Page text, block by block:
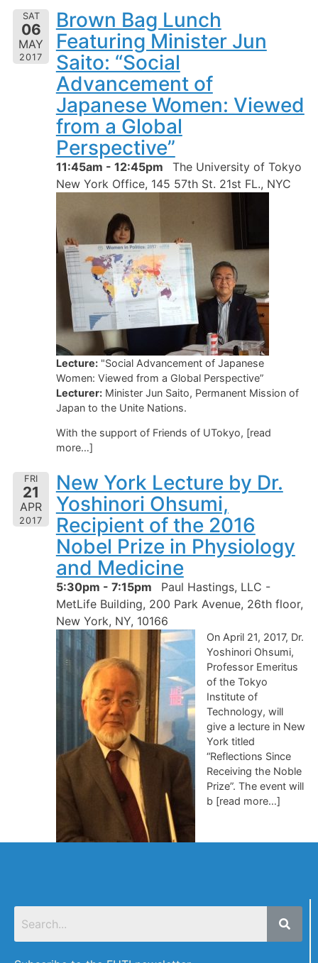
SAT
06
MAY
2017
Brown Bag Lunch
Featuring Minister Jun
Saito: “Social
Advancement of
Japanese Women: Viewed
from a Global
Perspective”
11:45am - 12:45pm
The University of Tokyo
New York Office, 145 57th St. 21st FL., NYC
Lecture:"Social Advancement of Japanese
Women: Viewed from a Global Perspective”
Lecturer:Minister Jun Saito, Permanent Mission of
Japan to the Unite Nations.
With the support of Friends of UTokyo, [read
more…]
FRI
21
APR
2017
New York Lecture by Dr.
Yoshinori Ohsumi,
Recipient of the 2016
Nobel Prize in Physiology
and Medicine
5:30pm - 7:15pm
Paul Hastings, LLC -
MetLife Building, 200 Park Avenue, 26th floor,
New York, NY, 10166
On April 21, 2017, Dr.
Yoshinori Ohsumi,
Professor Emeritus
of the Tokyo
Institute of
Technology, will
give a lecture in New
York titled
“Reflections Since
Receiving the Noble
Prize”. The event will
b [read more…]